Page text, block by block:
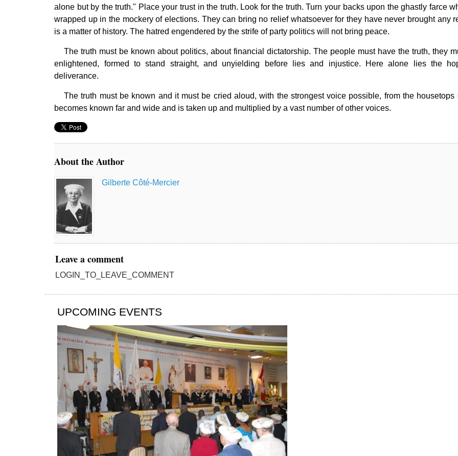
alone but by the truth." Place your trust in the truth. Look for the truth. Turn your backs upon the ghastly farce
wrapped up in the mockery of elections. They can bring no relief whatsoever for they have never brought any
is a matter of history. The hatred engendered by the strife of party politics will not bring peace.
The truth must be known about politics, about financial dictatorship. The people must have the truth, they
enlightened, formed to stand straight, and unyielding before lies and injustice. Here alone lies the
deliverance.
The truth must be known and it must be cried aloud, with the strongest voice possible, from the housetops
becomes known far and wide and is taken up and multiplied by a vast number of other voices.
About the Author
Gilberte Côté-Mercier
Leave a comment
LOGIN_TO_LEAVE_COMMENT
UPCOMING EVENTS